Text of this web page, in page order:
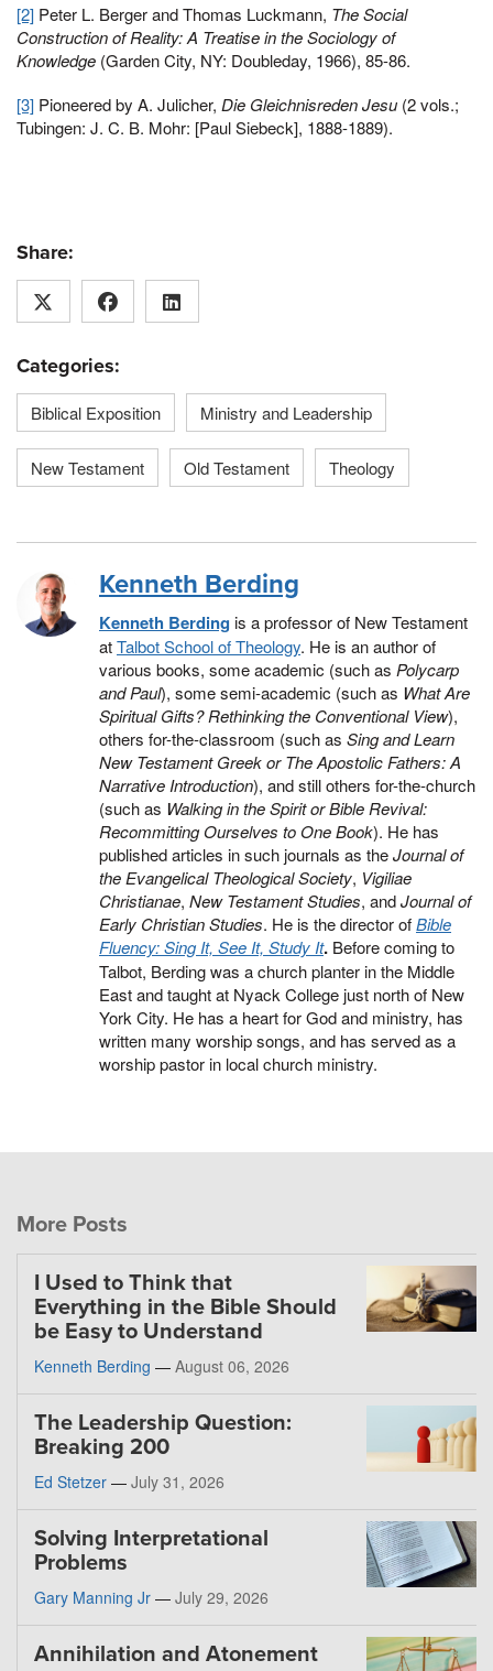
[2] Peter L. Berger and Thomas Luckmann, The Social
Construction of Reality: A Treatise in the Sociology of
Knowledge (Garden City, NY: Doubleday, 1966), 85-86.
[3] Pioneered by A. Julicher, Die Gleichnisreden Jesu (2 vols.;
Tubingen: J. C. B. Mohr: [Paul Siebeck], 1888-1889).
Share:
Categories:
Biblical Exposition Ministry and Leadership
New Testament Old Testament Theology
Kenneth Berding
Kenneth Berdingis a professor of New Testament
atTalbot School of Theology. He is an author of
various books, some academic (such as Polycarp
and Paul), some semi-academic (such as What Are
Spiritual Gifts? Rethinking the Conventional View),
others for-the-classroom (such as Sing and Learn
New Testament Greek or The Apostolic Fathers: A
Narrative Introduction), and still others for-the-church
(such as Walking in the Spirit or Bible Revival:
Recommitting Ourselves to One Book). He has
published articles in such journals as theJournal of
the Evangelical Theological Society, Vigiliae
Christianae, New Testament Studies, andJournal of
Early Christian Studies. He is the director ofBible
Fluency: Sing It, See It, Study It. Before coming to
Talbot, Berding was a church planter in the Middle
East and taught at Nyack College just north of New
York City. He has a heart for God and ministry, has
written many worship songs, and has served as a
worship pastor in local church ministry.
More Posts
I Used to Think that
Everything in the Bible Should
be Easy to Understand
Kenneth Berding — August 06, 2026
The Leadership Question:
Breaking 200
Ed Stetzer — July 31, 2026
Solving Interpretational
Problems
Gary Manning Jr — July 29, 2026
Annihilation and Atonement